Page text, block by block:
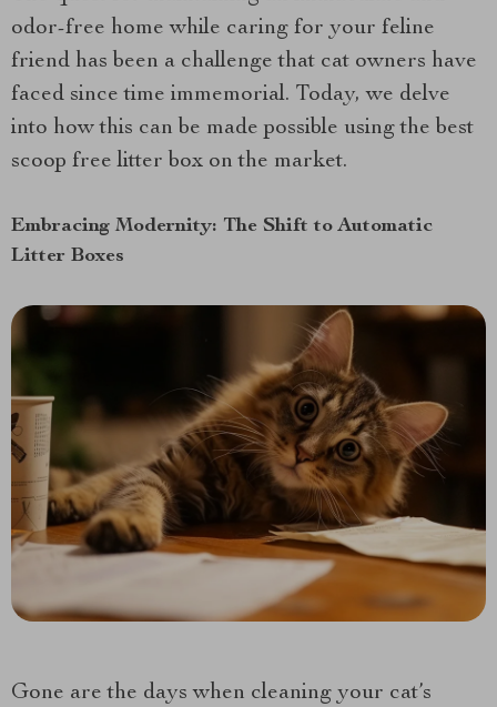
odor-free home while caring for your feline
friend has been a challenge that cat owners have
faced since time immemorial. Today, we delve
into how this can be made possible using the best
scoop free litter box on the market.
Embracing Modernity: The Shift to Automatic
Litter Boxes
Gone are the days when cleaning your cat’s